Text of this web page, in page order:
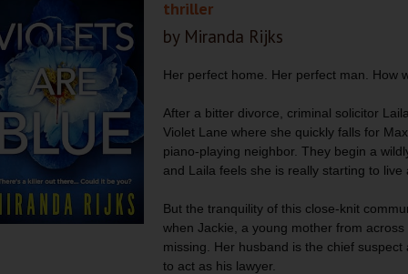
thriller
by Miranda Rijks
Her perfect home. Her perfect man. How
After a bitter divorce, criminal solicitor
Violet Lane where she quickly falls for
piano-playing neighbor. They begin a
and Laila feels she is really starting to live
But the tranquility of this close-knit
when Jackie, a young mother from
missing. Her husband is the chief suspect
to act as his lawyer.